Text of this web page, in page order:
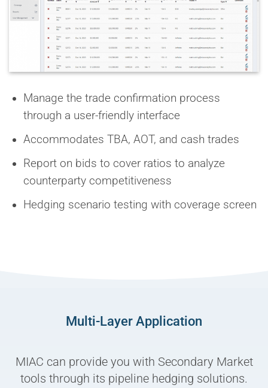
Manage the trade confirmation process
through a user-friendly interface
Accommodates TBA, AOT, and cash trades
Report on bids to cover ratios to analyze
counterparty competitiveness
Hedging scenario testing with coverage screen
Multi-Layer Application
MIAC can provide you with Secondary Market
tools through its pipeline hedging solutions.